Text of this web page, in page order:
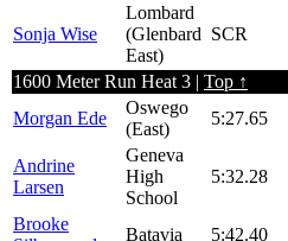
Sonja Wise
Lombard
(Glenbard
East)
SCR
1600 Meter Run Heat 3 | Top ↑
Morgan Ede
Oswego
(East)
5:27.65
Andrine
Larsen
Geneva
High
School
5:32.28
Brooke
Batavia 5:42.40